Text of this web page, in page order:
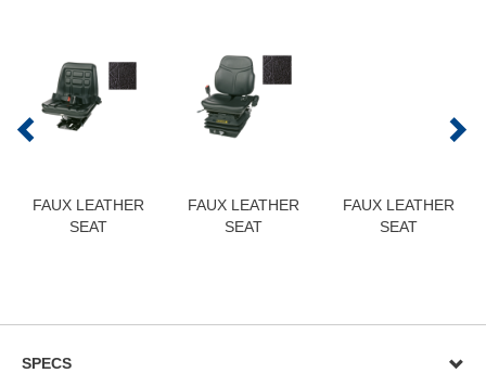
FAUX LEATHER
SEAT
FAUX LEATHER
SEAT
FAUX LEATHER
SEAT
SPECS